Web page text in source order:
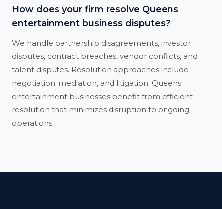
How does your firm resolve Queens
entertainment business disputes?
We handle partnership disagreements, investor
disputes, contract breaches, vendor conflicts, and
talent disputes. Resolution approaches include
negotiation, mediation, and litigation. Queens
entertainment businesses benefit from efficient
resolution that minimizes disruption to ongoing
operations.